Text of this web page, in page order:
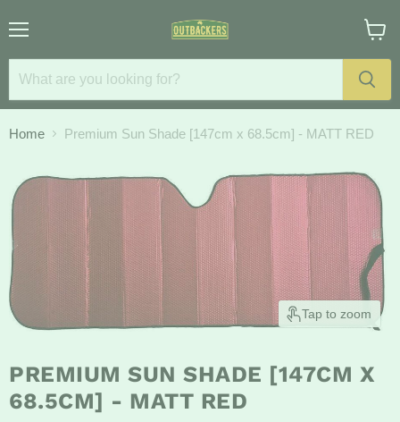
cart
Home Premium Sun Shade [147cm x 68.5cm] - MATT RED
Tap to zoom
PREMIUM SUN SHADE [147CM X
68.5CM] - MATT RED